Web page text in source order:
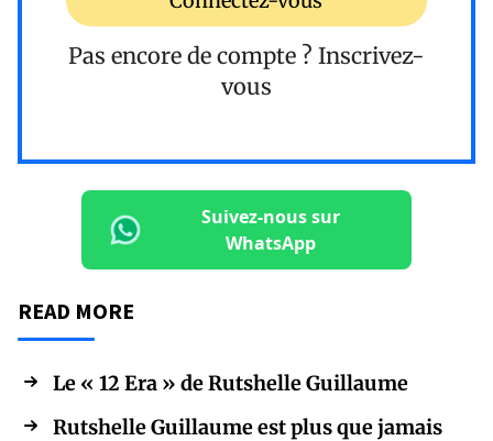
Pas encore de compte ? Inscrivez-
vous
Suivez-nous sur
WhatsApp
READ MORE
Le « 12 Era » de Rutshelle Guillaume
Rutshelle Guillaume est plus que jamais